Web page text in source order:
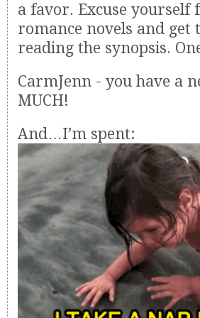
a favor. Excuse
romance novels and get
reading the synopsis.
CarmJenn - you have a
MUCH!
And…I’m spent: